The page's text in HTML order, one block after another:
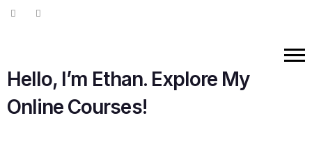
Hello, I’m Ethan. Explore My
Online Courses!